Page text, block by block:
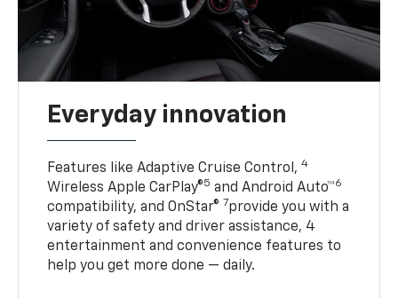
Everyday innovation
Features like Adaptive Cruise Control,4
Wireless Apple CarPlay®5 and Android Auto™6
compatibility, and OnStar® 7provide you with a
variety of safety and driver assistance, 4
entertainment and convenience features to
help you get more done — daily.